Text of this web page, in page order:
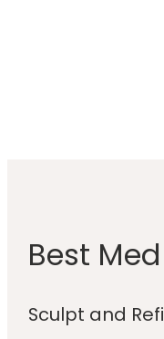
Best
Sculpt and